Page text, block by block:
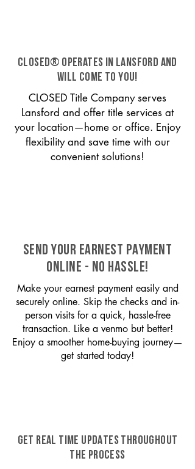
CLOSED® operates in Lansford and
will come to you!
CLOSED Title Company serves
Lansford and offer title services at
your location—home or office. Enjoy
flexibility and save time with our
convenient solutions!
SEND YOUR EARNEST PAYMENT
ONLINE - NO HASSLE!
Make your earnest payment easily and
securely online. Skip the checks and in-
person visits for a quick, hassle-free
transaction. Like a venmo but better!
Enjoy a smoother home-buying journey—
get started today!
GET REAL TIME UPDATES THROUGHOUT
THE PROCESS